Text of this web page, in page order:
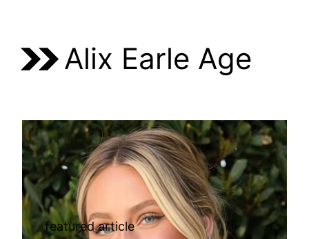
Alix Earle Age
featured article